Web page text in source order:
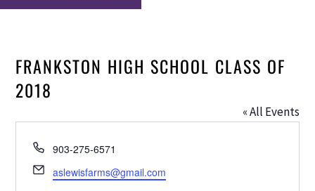
FRANKSTON HIGH SCHOOL CLASS OF
2018
« All Events
Phone
903-275-6571
Email
aslewisfarms@gmail.com